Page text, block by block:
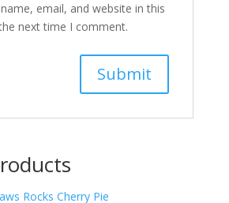
email, and website in this
next time I comment.